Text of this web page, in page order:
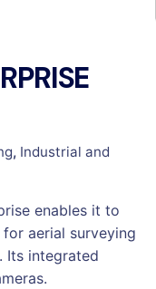
, Industrial and
enables it to
aerial surveying
Its integrated